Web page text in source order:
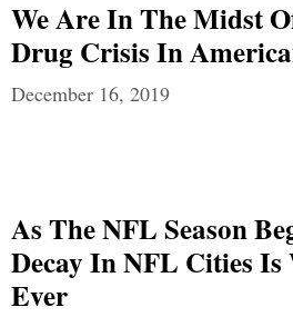
We Are In The Midst
Drug Crisis In
December 16, 2019
As The NFL Season
Decay In NFL Cities Is
Ever